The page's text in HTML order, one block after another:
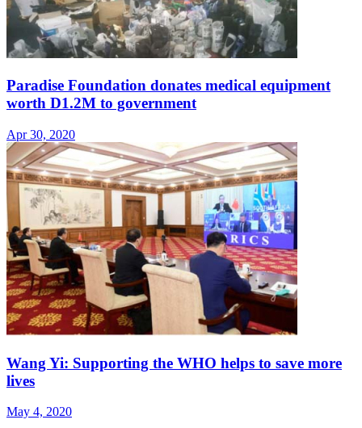
Paradise Foundation donates medical equipment
worth D1.2M to government
Apr 30, 2020
Wang Yi: Supporting the WHO helps to save more
lives
May 4, 2020